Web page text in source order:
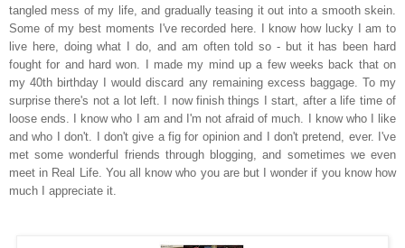
tangled mess of my life, and graduallyteasing it out intoa smooth skein.
Some of my best moments I've recorded here. I know how lucky I am to
live here, doing what I do, and am often told so - but it has been hard
fought for and hard won. I made my mind up a few weeks back that on
my 40th birthday I would discard any remaining excess baggage. To my
surprise there's not a lot left. I now finish things I start, after a life time of
loose ends. I know who I am and I'm not afraid of much. I know who I like
and who I don't. I don't give a fig for opinion and I don't pretend, ever. I've
met some wonderful friends through blogging, and sometimes we even
meet in Real Life. You all know who you are but I wonder if you know how
much I appreciate it.